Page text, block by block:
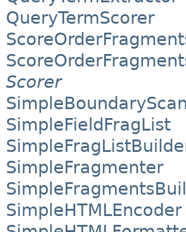
QueryTermScorer
Scorer
SimpleFieldFragList
SimpleFragmenter
SimpleHTMLEncoder